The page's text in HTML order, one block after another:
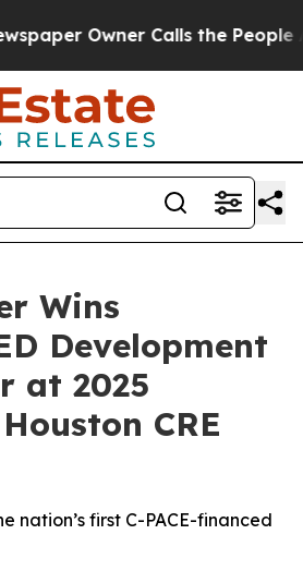
Calls the People Abruptly
Wins
Development
at 2025
CRE
nation’s first C-PACE-financed